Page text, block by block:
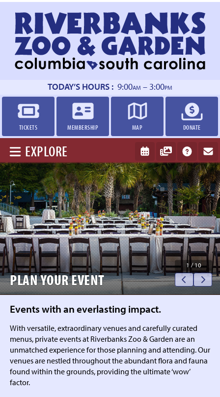
Return
to
homepage
TODAY’S HOURS : 9:00AM – 3:00PM
TICKETS MEMBERSHIP MAP DONATE
EXPLORE
PLAN YOUR EVENT
1/10
Events with an everlasting impact.
With versatile, extraordinary venues and carefully curated
menus, private events at Riverbanks Zoo & Garden are an
unmatched experience for those planning and attending. Our
venues are nestled throughout the abundant flora and fauna
found within the grounds, providing the ultimate ‘wow’
factor.